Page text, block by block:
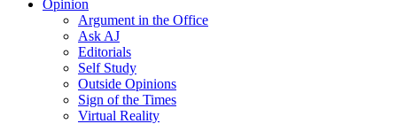
Opinion
Argument in the Office
Ask AJ
Editorials
Self Study
Outside Opinions
Sign of the Times
Virtual Reality